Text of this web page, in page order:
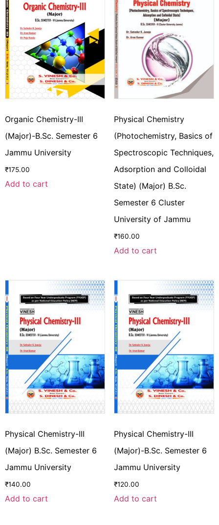
Organic Chemistry-III
(Major)-B.Sc. Semester 6
Jammu University
₹175.00
Add to cart
Physical Chemistry
(Photochemistry, Basics of
Spectroscopic Techniques,
Adsorption and Colloidal
State) (Major) B.Sc.
Semester 6 Cluster
University of Jammu
₹160.00
Add to cart
Physical Chemistry-III
(Major) B.Sc. Semester 6
Jammu University
₹140.00
Add to cart
Physical Chemistry-III
(Major)-B.Sc. Semester 6
Jammu University
₹120.00
Add to cart